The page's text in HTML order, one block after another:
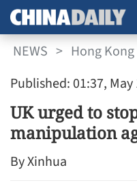
NEWS > Hong Kong
Published: 01:37, May
UK urged to
manipulation
By Xinhua